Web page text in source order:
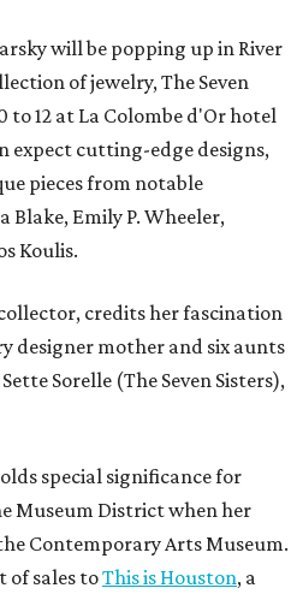
will be popping up in River
of jewelry, The Seven
to 12 at La Colombe d'Or hotel
expect cutting-edge designs,
pieces from notable
Blake, Emily P. Wheeler,
Koulis.
credits her fascination
designer mother and six aunts
Sorelle (The Seven Sisters),
special significance for
Museum District when her
Contemporary Arts Museum.
of sales toThis is Houston, a